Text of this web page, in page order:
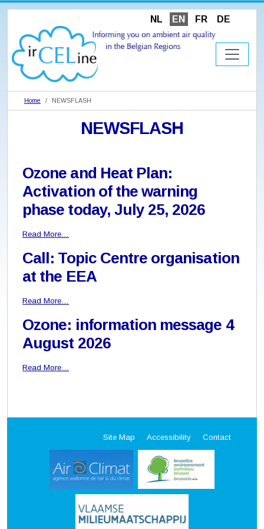
NL EN FR DE
Home NEWSFLASH
NEWSFLASH
Ozone and Heat Plan:
Activation of the warning
phase today, July 25, 2026
Read More…
Call: Topic Centre organisation
at the EEA
Read More…
Ozone: information message 4
August 2026
Read More…
Site Map Accessibility Contact